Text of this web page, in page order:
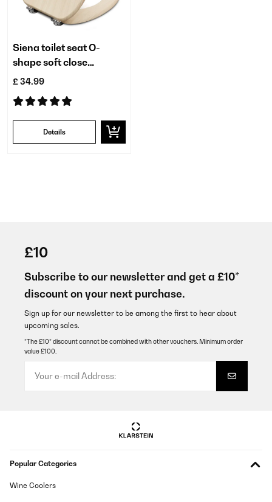
Siena toilet seat O-
shape soft close
antibacterial
£ 34.99
Details
£10
Subscribe to our newsletter and get a £10*
discount on your next purchase.
Sign up for our newsletter to be among the first to hear about
upcoming sales.
*The £10* discount cannot be combined with other vouchers. Minimum order
value £100.
Popular Categories
Wine Coolers